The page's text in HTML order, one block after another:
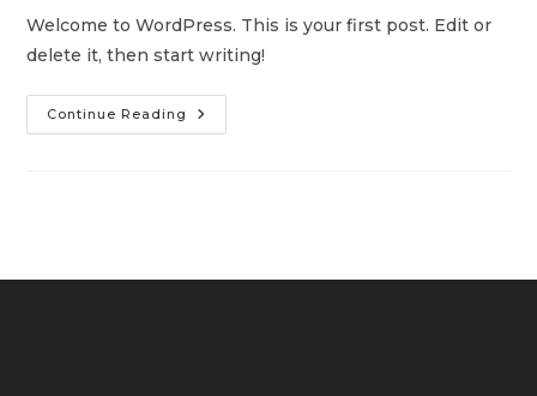
Welcome to WordPress. This is your first post. Edit or
delete it, then start writing!
Continue Reading Hello
World!